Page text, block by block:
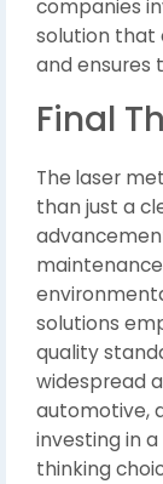
companies
solution that
and ensures
Final
The laser
than just a
solutions
quality
widespread
automotive,
investing in
thinking